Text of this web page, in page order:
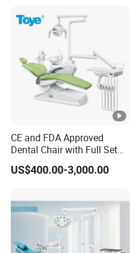
3
4
5
6
9
10
12
13
CE and FDA Approved
Dental Chair with Full Set
Dental Equipments
US$400.00-3,000.00